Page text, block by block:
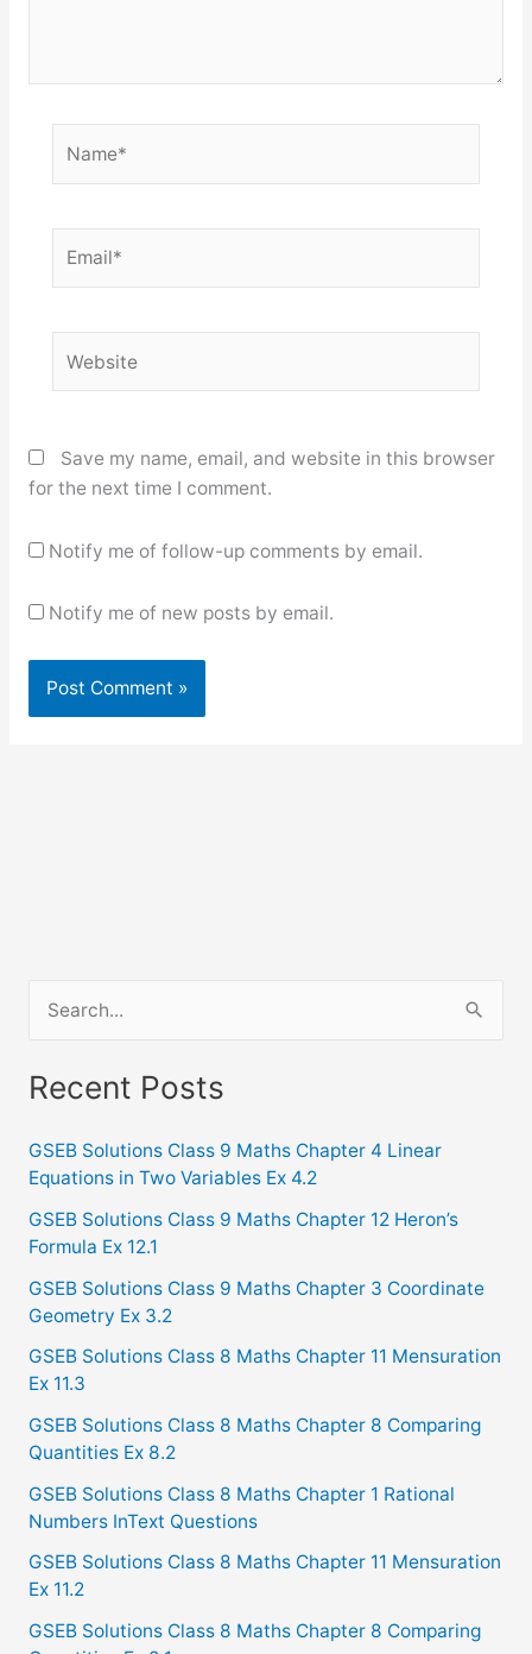
Save my name, email, and website in this browser
for the next time I comment.
Notify me of follow-up comments by email.
Notify me of new posts by email.
a
c
h
f
o
r
:
Recent Posts
GSEB Solutions Class 9 Maths Chapter 4 Linear
Equations in Two Variables Ex 4.2
GSEB Solutions Class 9 Maths Chapter 12 Heron’s
Formula Ex 12.1
GSEB Solutions Class 9 Maths Chapter 3 Coordinate
Geometry Ex 3.2
GSEB Solutions Class 8 Maths Chapter 11 Mensuration
Ex 11.3
GSEB Solutions Class 8 Maths Chapter 8 Comparing
Quantities Ex 8.2
GSEB Solutions Class 8 Maths Chapter 1 Rational
Numbers InText Questions
GSEB Solutions Class 8 Maths Chapter 11 Mensuration
Ex 11.2
GSEB Solutions Class 8 Maths Chapter 8 Comparing